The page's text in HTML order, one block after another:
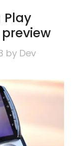
Play
by Dev